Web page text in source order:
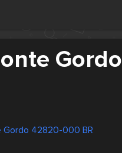
Gordo
Gordo 42820-000 BR